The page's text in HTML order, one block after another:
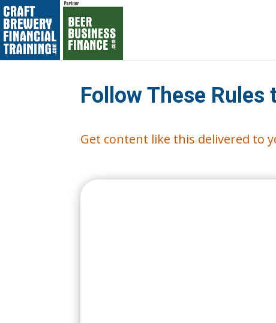
Follow These Rules
Get content like this delivered to